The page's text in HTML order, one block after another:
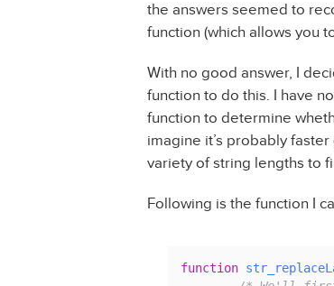
the answers seemed to
function (which allows you
With no good answer, I
function to do this. I have
function to determine
imagine it’s probably
variety of string lengths to
Following is the function I
function